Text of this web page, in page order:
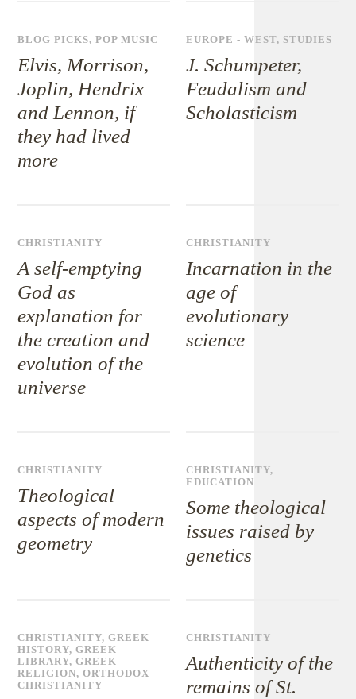
BLOG PICKS,POP MUSIC
Elvis, Morrison,
Joplin, Hendrix
and Lennon, if
they had lived
more
EUROPE - WEST, STUDIES
J. Schumpeter,
Feudalism and
Scholasticism
CHRISTIANITY
A self-emptying
God as
explanation for
the creation and
evolution of the
universe
CHRISTIANITY
Incarnation in the
age of
evolutionary
science
CHRISTIANITY
Theological
aspects of modern
geometry
CHRISTIANITY,
EDUCATION
Some theological
issues raised by
genetics
CHRISTIANITY,GREEK
HISTORY,GREEK
LIBRARY,GREEK
RELIGION,ORTHODOX
CHRISTIANITY
CHRISTIANITY
Authenticity of the
remains of St.